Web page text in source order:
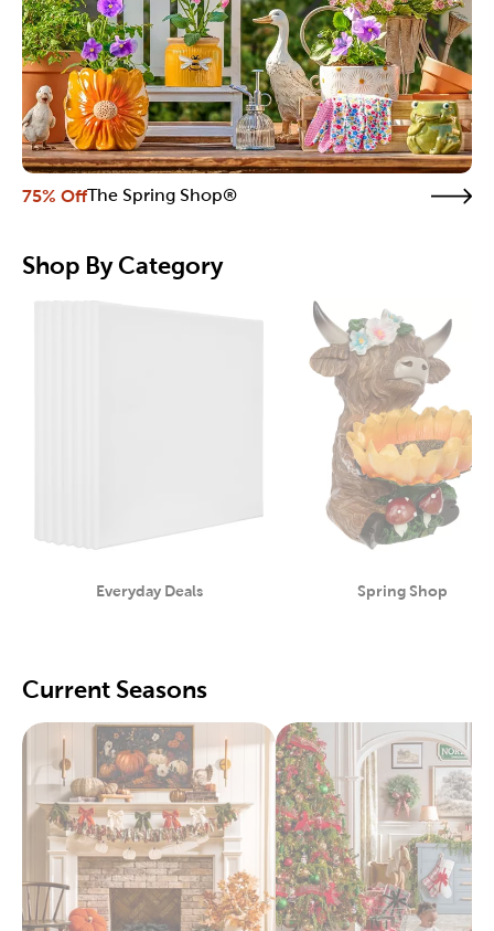
75% OffThe Spring Shop®
Shop By Category
Everyday Deals
Category Spring Shop
Category
Current Seasons